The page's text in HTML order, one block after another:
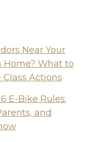
Near Your
Home? What to
Actions
E-Bike Rules:
and